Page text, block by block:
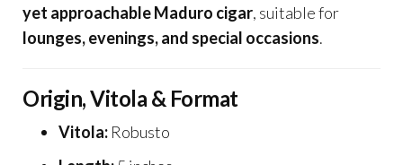
yet approachable Maduro cigar, suitable for
lounges, evenings, and special occasions.
Origin, Vitola & Format
Vitola: Robusto